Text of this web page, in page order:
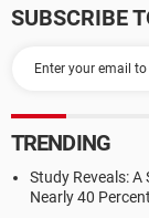
SUBSCRIBE
TRENDING
Study Reveals: A
Nearly 40 Percent